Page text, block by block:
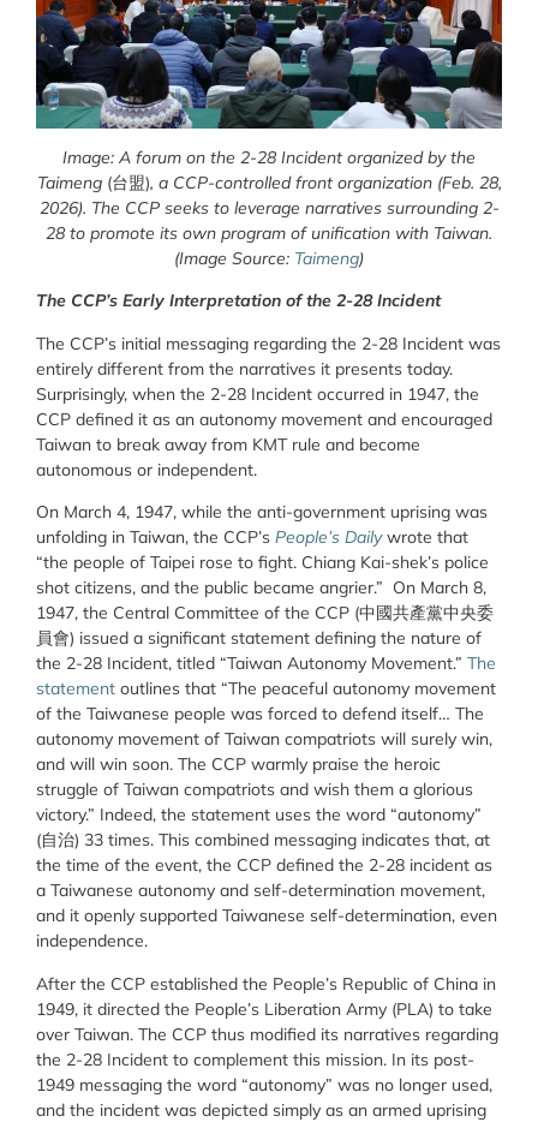
Image: A forum on the 2-28 Incident organized by the
Taimeng (台盟), a CCP-controlled front organization (Feb. 28,
2026). The CCP seeks to leverage narratives surrounding 2-
28 to promote its own program of unification with Taiwan.
(Image Source: Taimeng)
The CCP’s Early Interpretation of the 2-28 Incident
The CCP’s initial messaging regarding the 2-28 Incident was
entirely different from the narratives it presents today.
Surprisingly, when the 2-28 Incident occurred in 1947, the
CCP defined it as an autonomy movement and encouraged
Taiwan to break away from KMT rule and become
autonomous or independent.
On March 4, 1947, while the anti-government uprising was
unfolding in Taiwan, the CCP’s People’s Dailywrote that
“the people of Taipei rose to fight. Chiang Kai-shek’s police
shot citizens, and the public became angrier.” On March 8,
1947, the Central Committee of the CCP (中國共產黨中央委
員會) issued a significant statement defining the nature of
the 2-28 Incident, titled “Taiwan Autonomy Movement.” The
statement outlines that “The peaceful autonomy movement
of the Taiwanese people was forced to defend itself… The
autonomy movement of Taiwan compatriots will surely win,
and will win soon. The CCP warmly praise the heroic
struggle of Taiwan compatriots and wish them a glorious
victory.” Indeed, the statement uses the word “autonomy”
(自治) 33 times. This combined messaging indicates that, at
the time of the event, the CCP defined the 2-28 incident as
a Taiwanese autonomy and self-determination movement,
and it openly supported Taiwanese self-determination, even
independence.
After the CCP established the People’s Republic of China in
1949, it directed the People’s Liberation Army (PLA) to take
over Taiwan. The CCP thus modified its narratives regarding
the 2-28 Incident to complement this mission. In its post-
1949 messaging the word “autonomy” was no longer used,
and the incident was depicted simply as an armed uprising